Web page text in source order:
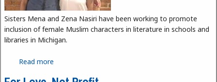
Sisters Mena and Zena Nasiri have been working to promote
inclusion of female Muslim characters in literature in schools and
libraries in Michigan.
Read more